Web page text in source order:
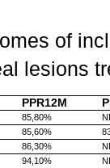
of
lesions
PPR12M
85,80%
85,60%
86,30%
94,10%